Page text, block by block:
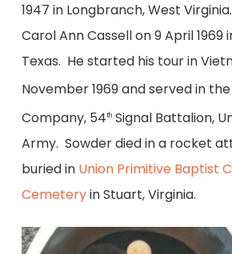
1947 in Longbranch, West
Carol Ann Cassell on 9 April 1969
Texas. He started his tour in
November 1969 and served in the
Company, 54thSignal Battalion,
Army. Sowder died in a rocket
buried in Union Primitive Baptist
Cemeteryin Stuart, Virginia.